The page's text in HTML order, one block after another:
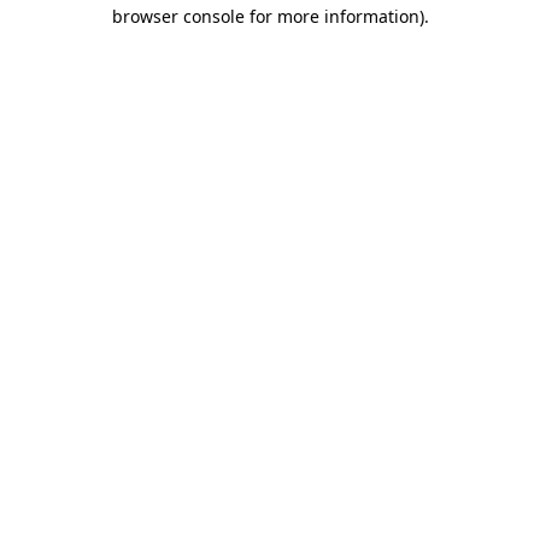
browser console for more information).